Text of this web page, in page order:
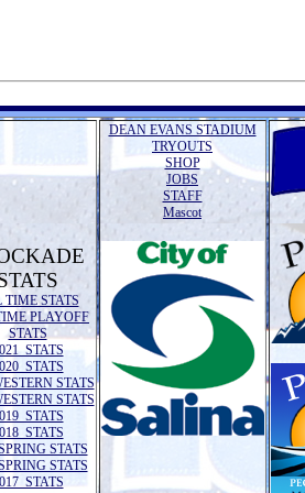
TIME STATS
PLAYOFF
STATS
STATS
STATS
STATS
STATS
STATS
STATS
STATS
STATS
STATS
DEAN EVANS STADIUM
TRYOUTS
SHOP
JOBS
STAFF
Mascot